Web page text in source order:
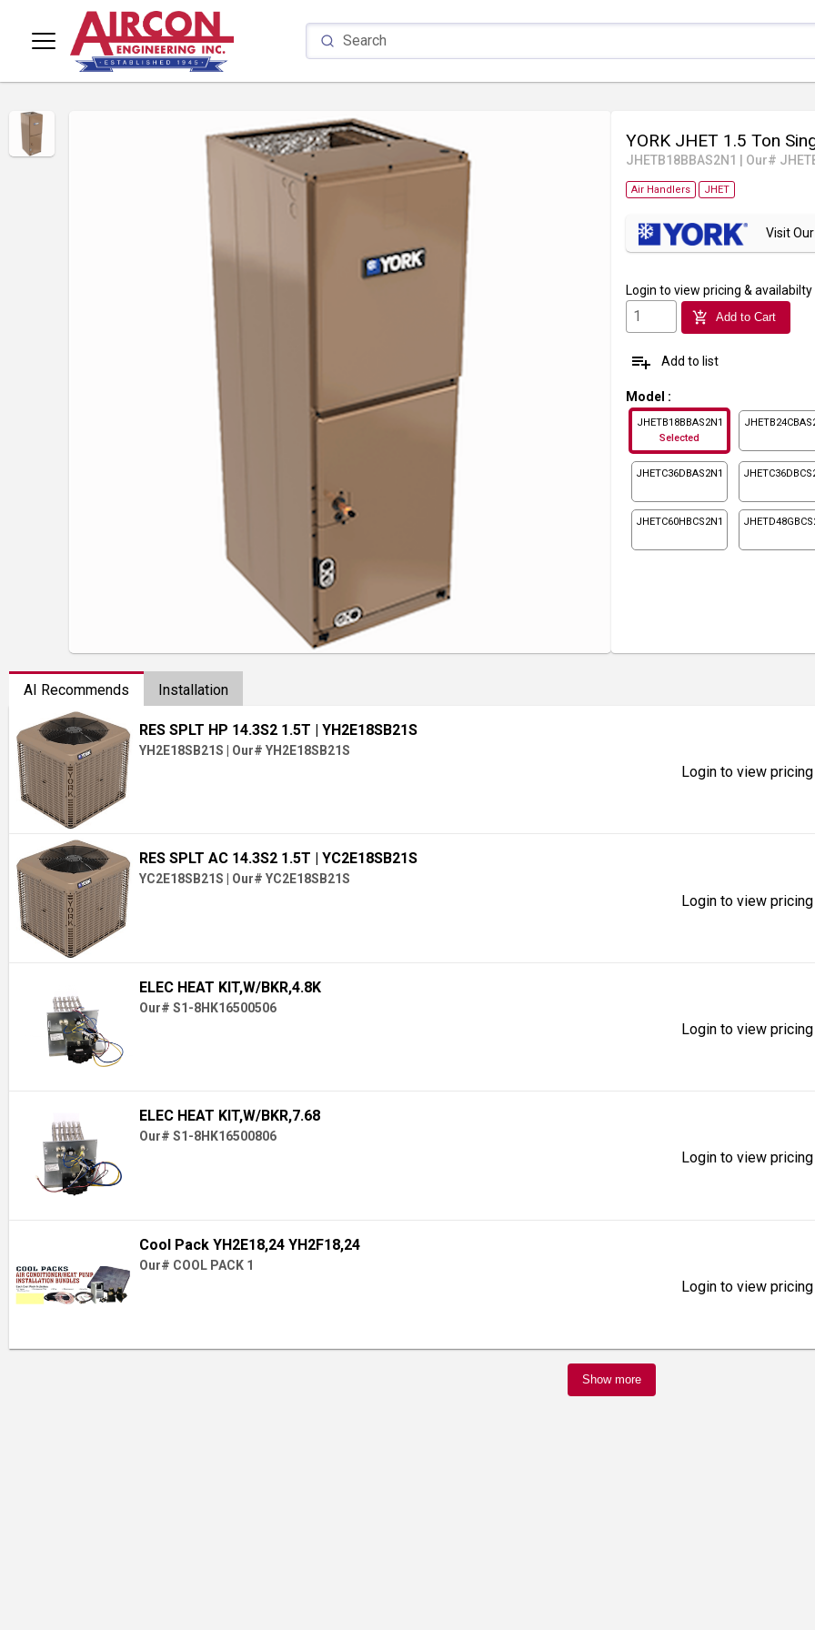
YORK JHET 1.5 Ton
JHETB18BBAS2N1 Our#
Air Handlers JHET
Visit
Login to view pricing & availabilty
add_shopping_cart Add to Cart
playlist_add Add to list
Model :
JHETB18BBAS2N1
Selected
JHETC36DBAS2N1
JHETC60HBCS2N1
AI Recommends Installation
RES SPLT HP 14.3S2 1.5T | YH2E18SB21S
YH2E18SB21S Our# YH2E18SB21S
Login to view
RES SPLT AC 14.3S2 1.5T | YC2E18SB21S
YC2E18SB21S Our# YC2E18SB21S
Login to view
ELEC HEAT KIT,W/BKR,4.8K
Our# S1-8HK16500506
Login to view
ELEC HEAT KIT,W/BKR,7.68
Our# S1-8HK16500806
Login to view
Cool Pack YH2E18,24 YH2F18,24
Our# COOL PACK 1
Login to view
Show more